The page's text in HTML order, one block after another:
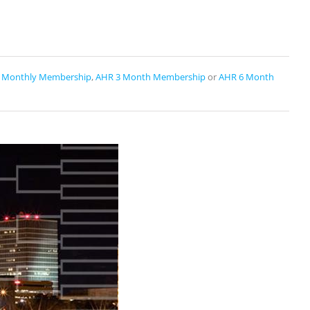
Monthly Membership,AHR 3 Month MembershiporAHR 6 Month